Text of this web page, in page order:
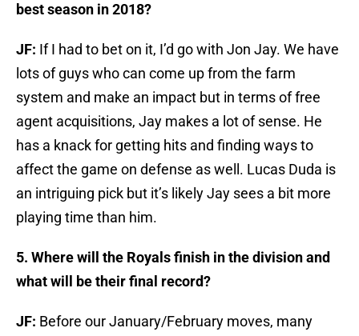
best season in 2018?
JF: If I had to bet on it, I’d go with Jon Jay. We have
lots of guys who can come up from the farm
system and make an impact but in terms of free
agent acquisitions, Jay makes a lot of sense. He
has a knack for getting hits and finding ways to
affect the game on defense as well. Lucas Duda is
an intriguing pick but it’s likely Jay sees a bit more
playing time than him.
5. Where will the Royals finish in the division and
what will be their final record?
JF: Before our January/February moves, many